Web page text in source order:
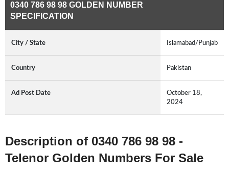
0340 786 98 98 GOLDEN NUMBER
SPECIFICATION
City / State Islamabad/Punjab
Country Pakistan
Ad Post Date
October 18,
2024
Description of 0340 786 98 98 -
Telenor Golden Numbers For Sale